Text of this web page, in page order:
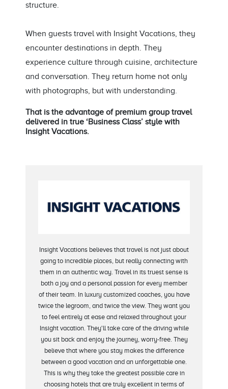
structure.
When guests travel with Insight Vacations, they
encounter destinations in depth. They
experience culture through cuisine, architecture
and conversation. They return home not only
with photographs, but with understanding.
That is the advantage of premium group travel
delivered in true ‘Business Class’ style with
Insight Vacations.
Insight Vacations believes that travel is not just about
going to incredible places, but really connecting with
them in an authentic way. Travel in its truest sense is
both a joy and a personal passion for every member
of their team. In luxury customized coaches, you have
twice the legroom, and twice the view. They want you
to feel entirely at ease and relaxed throughout your
Insight vacation. They'll take care of the driving while
you sit back and enjoy the journey, worry-free. They
believe that where you stay makes the difference
between a good vacation and an unforgettable one.
This is why they take the greatest possible care in
choosing hotels that are truly excellent in terms of